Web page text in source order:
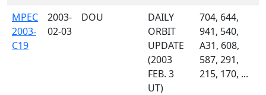
MPEC
2003-
C19
2003-
02-03
DOU
DAILY
ORBIT
UPDATE
(2003
FEB. 3
UT)
704, 644,
941, 540,
A31, 608,
587, 291,
215, 170, ...